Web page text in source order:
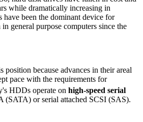
while dramatically increasing in
have been the dominant device for
general purpose computers since the
position because advances in their areal
pace with the requirements for
HDDs operate on high-speed serial
(SATA) or serial attached SCSI (SAS).